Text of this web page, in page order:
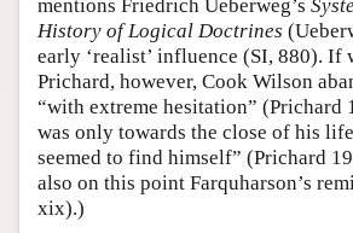
mentions Friedrich Ueberweg’s
History of Logical Doctrines
early ‘realist’ influence (SI, 880). If
Prichard, however, Cook Wilson
“with extreme hesitation” (Prichard
was only towards the close of his
seemed to find himself” (Prichard
also on this point Farquharson’s
xix).)